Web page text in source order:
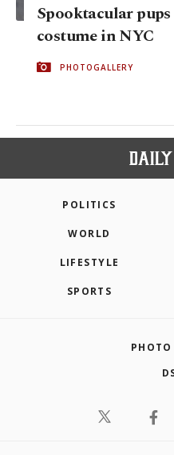
Spooktacular
costume in NYC
PHOTOGALLERY
POLITICS
WORLD
LIFESTYLE
SPORTS